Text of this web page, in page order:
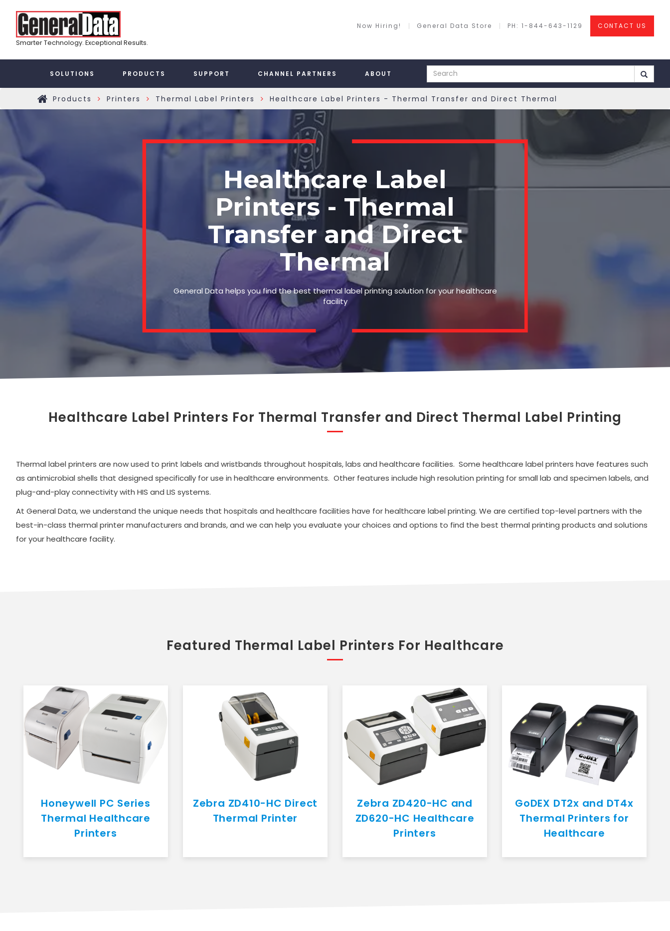
content
Smarter Technology. Exceptional Results.
Now Hiring! General Data Store PH: 1-844-643-1129 CONTACT US
Taxonomy
Main
Menu
SOLUTIONS PRODUCTS SUPPORT CHANNEL PARTNERS ABOUT
Home
Products Printers Thermal Label Printers Healthcare Label Printers - Thermal Transfer and Direct Thermal
Healthcare Label
Printers - Thermal
Transfer and Direct
Thermal
General Data helps you find the best thermal label printing solution for your healthcare
facility
Healthcare Label Printers For Thermal Transfer and Direct Thermal Label Printing
Thermal label printers are now used to print labels and wristbands throughout hospitals, labs and healthcare facilities. Some healthcare label printers have features such
as antimicrobial shells that designed specifically for use in healthcare environments. Other features include high resolution printing for small lab and specimen labels, and
plug-and-play connectivity with HIS and LIS systems.
At General Data, we understand the unique needs that hospitals and healthcare facilities have for healthcare label printing. We are certified top-level partners with the
best-in-class thermal printer manufacturers and brands, and we can help you evaluate your choices and options to find the best thermal printing products and solutions
for your healthcare facility.
Featured Thermal Label Printers For Healthcare
Honeywell PC Series
Thermal Healthcare
Printers
Zebra ZD410-HC Direct
Thermal Printer
Zebra ZD420-HC and
ZD620-HC Healthcare
Printers
GoDEX DT2x and DT4x
Thermal Printers for
Healthcare